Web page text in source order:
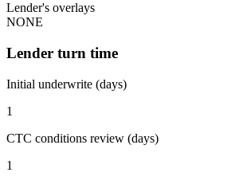
Lender's overlays
NONE
Lender turn time
Initial underwrite (days)
1
CTC conditions review (days)
1